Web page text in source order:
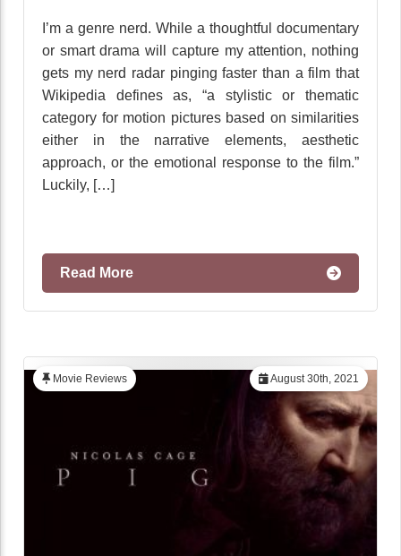
I’m a genre nerd. While a thoughtful documentary
or smart drama will capture my attention, nothing
gets my nerd radar pinging faster than a film that
Wikipedia defines as, “a stylistic or thematic
category for motion pictures based on similarities
either in the narrative elements, aesthetic
approach, or the emotional response to the film.”
Luckily, […]
Read More
August 30th, 2021
Movie Reviews